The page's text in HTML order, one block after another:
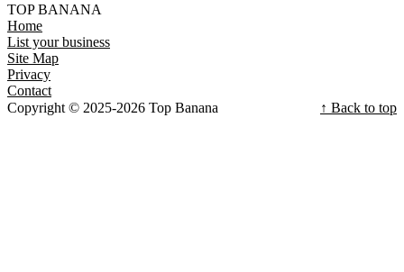
TOP BANANA
Home
List your business
Site Map
Privacy
Contact
Copyright © 2025-2026 Top Banana
↑ Back to top